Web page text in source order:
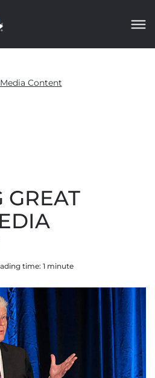
Content
GREAT
time: 1 minute